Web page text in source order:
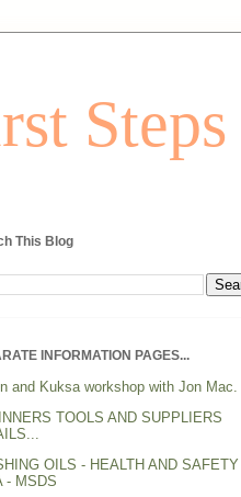
Steps
This Blog
INFORMATION PAGES...
and Kuksa workshop with Jon Mac.
TOOLS AND SUPPLIERS
OILS - HEALTH AND SAFETY
- MSDS